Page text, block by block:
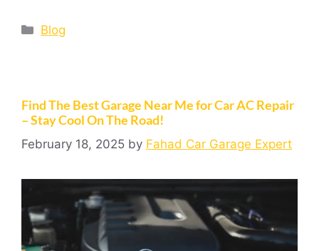
Blog
Find The Best Garage Near Me for Car AC Repair
– Stay Cool On The Road!
February 18, 2025 by Fahad Car Garage Expert